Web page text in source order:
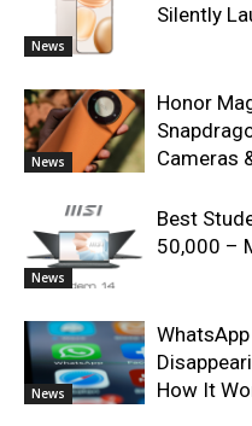
News
Silently
News
Honor
Cameras
News
Best
50,000 –
News
How It